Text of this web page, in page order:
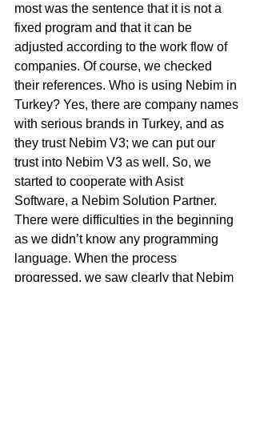
most was the sentence that it is not a
fixed program and that it can be
adjusted according to the work flow of
companies. Of course, we checked
their references. Who is using Nebim in
Turkey? Yes, there are company names
with serious brands in Turkey, and as
they trust Nebim V3; we can put our
trust into Nebim V3 as well. So, we
started to cooperate with Asist
Software, a Nebim Solution Partner.
There were difficulties in the beginning
as we didn’t know any programming
language. When the process
progressed, we saw clearly that Nebim